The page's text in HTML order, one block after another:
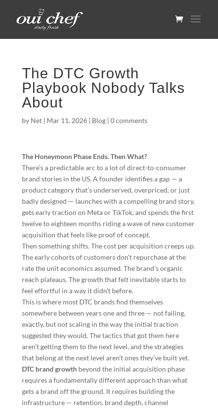
The DTC Growth
Playbook Nobody Talks
About
by Net| Mar 11, 2026| Blog| 0 comments
The Honeymoon Phase Ends. Then What?
There’s a predictable arc to a lot of direct-to-consumer
brand stories in the US. A founder identifies a gap — a
product category that’s underserved, overpriced, or just
badly designed — launches with a compelling brand story,
gets early traction on Meta or TikTok, and spends the first
twelve to eighteen months riding a wave of new customer
acquisition that feels like proof of concept.
Then something shifts. The cost per acquisition creeps up.
The early cohorts of customers don’t repurchase at the
rate the unit economics assumed. The brand’s organic
reach plateaus. The growth that felt inevitable starts to
feel effortful in a way it didn’t before.
This is where most DTC brands find themselves
somewhere between years one and three — not failing,
exactly, but not scaling in the way the initial traction
suggested they would. The tactics that got them here
aren’t getting them to the next level, and the strategies
that belong at the next level aren’t ones they’ve built yet.
DTC brand growthbeyond the initial acquisition phase
requires a fundamentally different approach than what
gets a brand off the ground. It requires building the
infrastructure — retention, brand depth, channel